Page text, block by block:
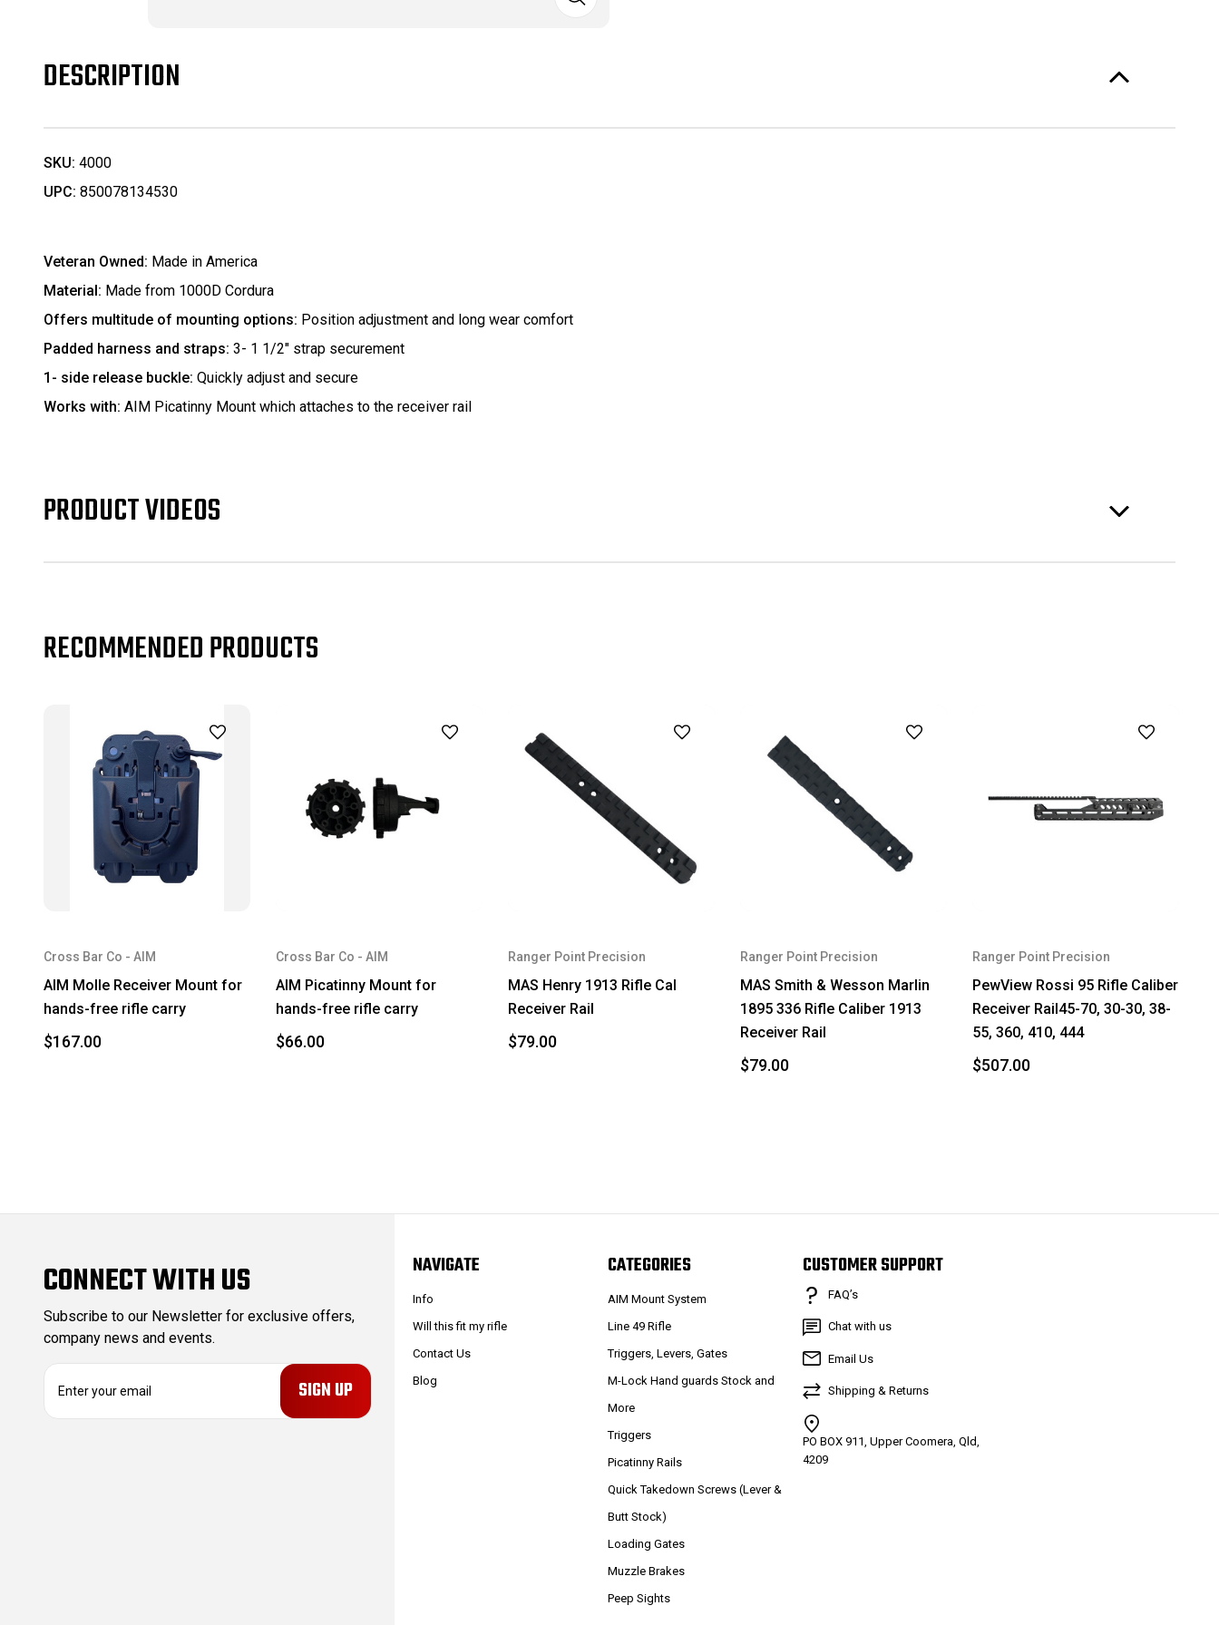
DESCRIPTION
SKU: 4000
UPC: 850078134530
Veteran Owned: Made in America
Material: Made from 1000D Cordura
Offers multitude of mounting options: Position adjustment and long wear comfort
Padded harness and straps: 3- 1 1/2" strap securement
1- side release buckle: Quickly adjust and secure
Works with: AIM Picatinny Mount which attaches to the receiver rail
PRODUCT VIDEOS
RECOMMENDED PRODUCTS
Cross Bar Co - AIM
AIM Molle Receiver Mount for
hands-free rifle carry
$167.00
Cross Bar Co - AIM
AIM Picatinny Mount for
hands-free rifle carry
$66.00
Ranger Point Precision
MAS Henry 1913 Rifle Cal
Receiver Rail
$79.00
Ranger Point Precision
MAS Smith & Wesson Marlin
1895 336 Rifle Caliber 1913
Receiver Rail
$79.00
Ranger Point Precision
PewView Rossi 95 Rifle Caliber
Receiver Rail45-70, 30-30, 38-
55, 360, 410, 444
$507.00
CONNECT WITH US
Subscribe to our Newsletter for exclusive offers,
company news and events.
NAVIGATE
Info
Will this fit my rifle
Contact Us
Blog
CATEGORIES
AIM Mount System
Line 49 Rifle
Triggers, Levers, Gates
M-Lock Hand guards Stock and
More
Triggers
Picatinny Rails
Quick Takedown Screws (Lever &
Butt Stock)
Loading Gates
Muzzle Brakes
Peep Sights
CUSTOMER SUPPORT
FAQ’s
Chat with us
Email Us
Shipping & Returns
PO BOX 911, Upper Coomera, Qld,
4209